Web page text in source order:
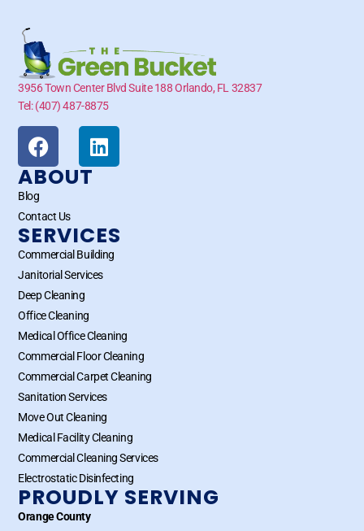
3956 Town Center Blvd Suite 188 Orlando, FL 32837
Tel: (407) 487-8875
ABOUT
Blog
Contact Us
SERVICES
Commercial Building
Janitorial Services
Deep Cleaning
Office Cleaning
Medical Office Cleaning
Commercial Floor Cleaning
Commercial Carpet Cleaning
Sanitation Services
Move Out Cleaning
Medical Facility Cleaning
Commercial Cleaning Services
Electrostatic Disinfecting
PROUDLY SERVING
Orange County